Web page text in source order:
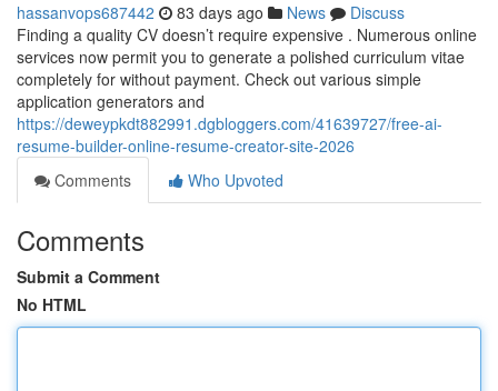
hassanvops687442 83 days ago News
Discuss
Finding a quality CV doesn’t require expensive . Numerous online
services now permit you to generate a polished curriculum vitae
completely for without payment. Check out various simple
application generators and
https://deweypkdt882991.dgbloggers.com/41639727/free-ai-
resume-builder-online-resume-creator-site-2026
Comments
Who Upvoted
Comments
Submit a Comment
No HTML